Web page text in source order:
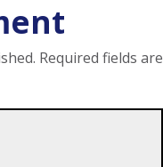
Required fields are